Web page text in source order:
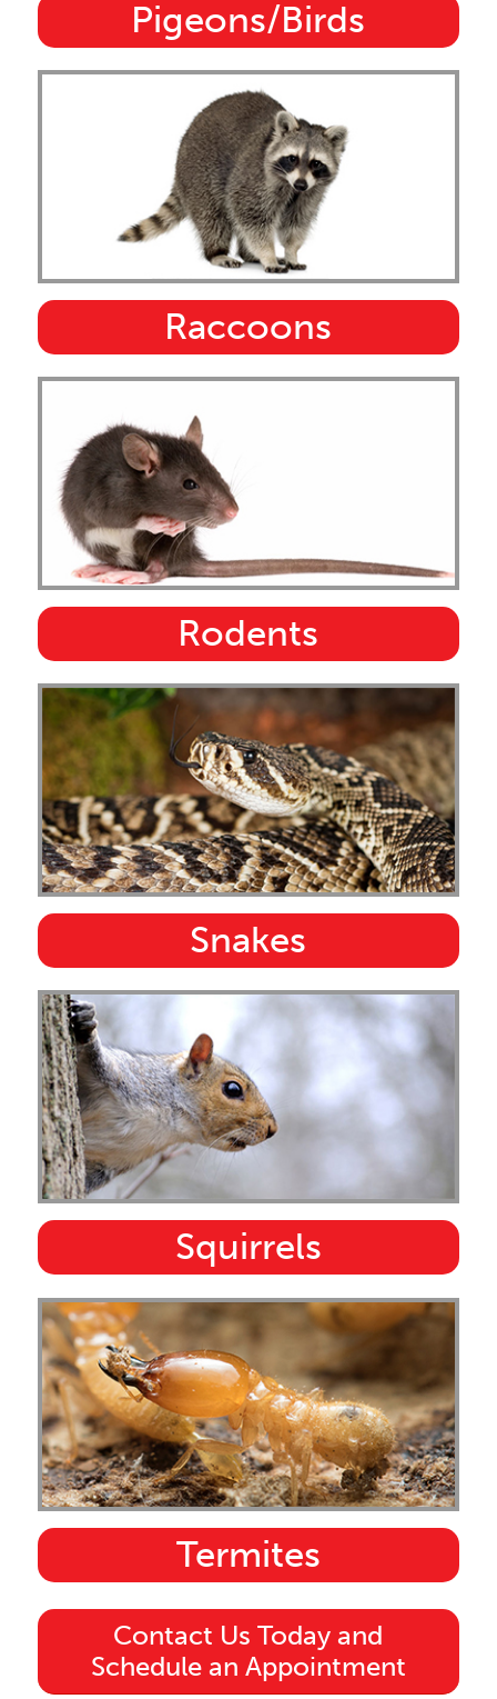
Pigeons/Birds
Raccoons
Rodents
Snakes
Squirrels
Termites
Contact Us Today and
Schedule an Appointment